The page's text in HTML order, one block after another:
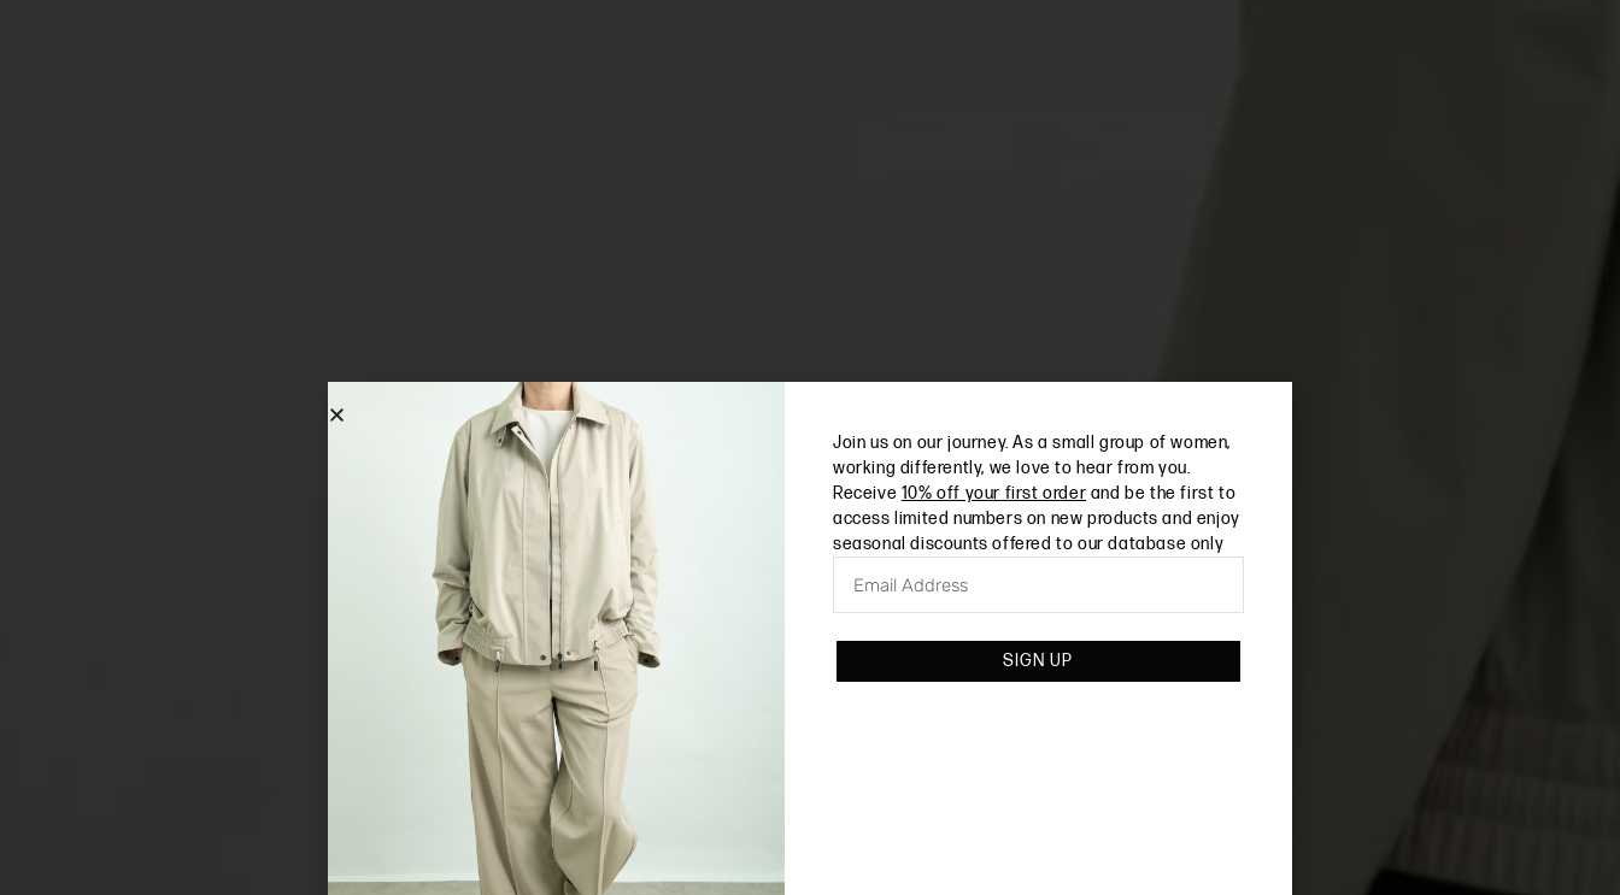
RAINWEAR
REFINED
Join us on our journey. As a small group of women,
working differently, we love to hear from you.
Receive 10% off your first order and be the first to
access limited numbers on new products and enjoy
seasonal discounts offered to our database only
SIGN UP